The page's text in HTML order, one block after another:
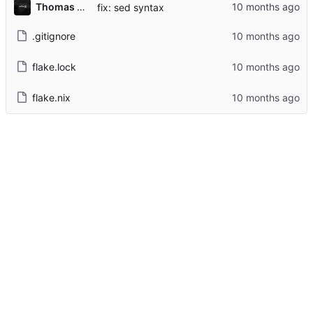
Thomas A. Christensen II fix: sed syntax
.gitignore
flake.lock
flake.nix